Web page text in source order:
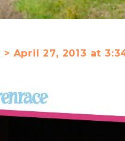
> April 27, 2013 at